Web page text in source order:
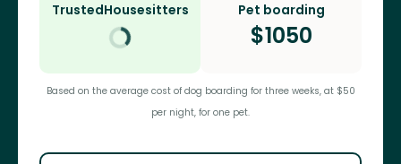
TrustedHousesitters Pet boarding
$1050
Based on the average cost of dog boarding for three weeks, at $50
per night, for one pet.